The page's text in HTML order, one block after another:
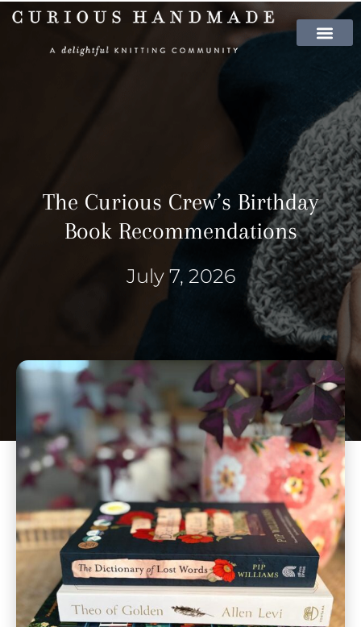
The Curious Crew’s Birthday
Book Recommendations
July 7, 2026